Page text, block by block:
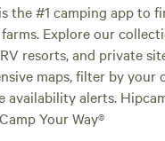
the #1 camping app to
Explore our
resorts, and private
maps, filter by your
availability alerts.
Your Way®